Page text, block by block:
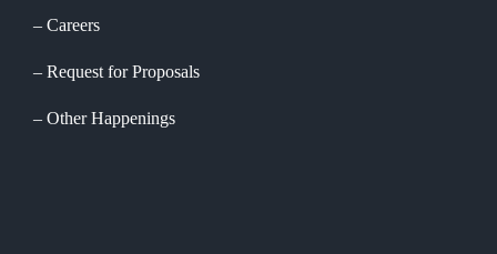
Careers
Request for Proposals
Other Happenings